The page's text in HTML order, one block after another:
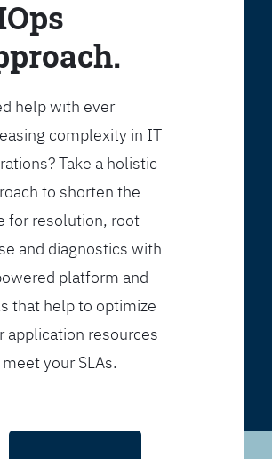
help with ever
complexity in IT
Take a holistic
to shorten the
for resolution, root
and diagnostics with
platform and
that help to optimize
application resources
your SLAs.